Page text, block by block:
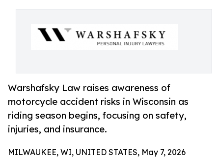
Warshafsky Law raises awareness of
motorcycle accident risks in Wisconsin as
riding season begins, focusing on safety,
injuries, and insurance.
MILWAUKEE, WI, UNITED STATES, May 7, 2026